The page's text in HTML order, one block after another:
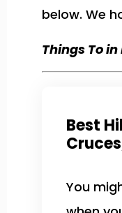
below. We
Things To
Best
You